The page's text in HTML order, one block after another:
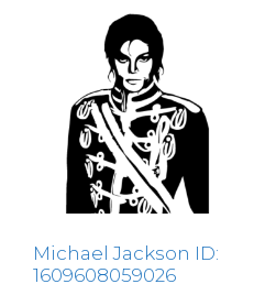
Michael Jackson ID:
1609608059026